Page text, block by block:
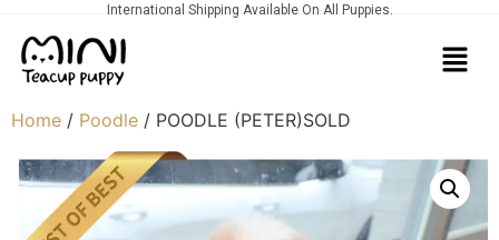
International Shipping Available On All Puppies.
Home / Poodle / POODLE (PETER)SOLD